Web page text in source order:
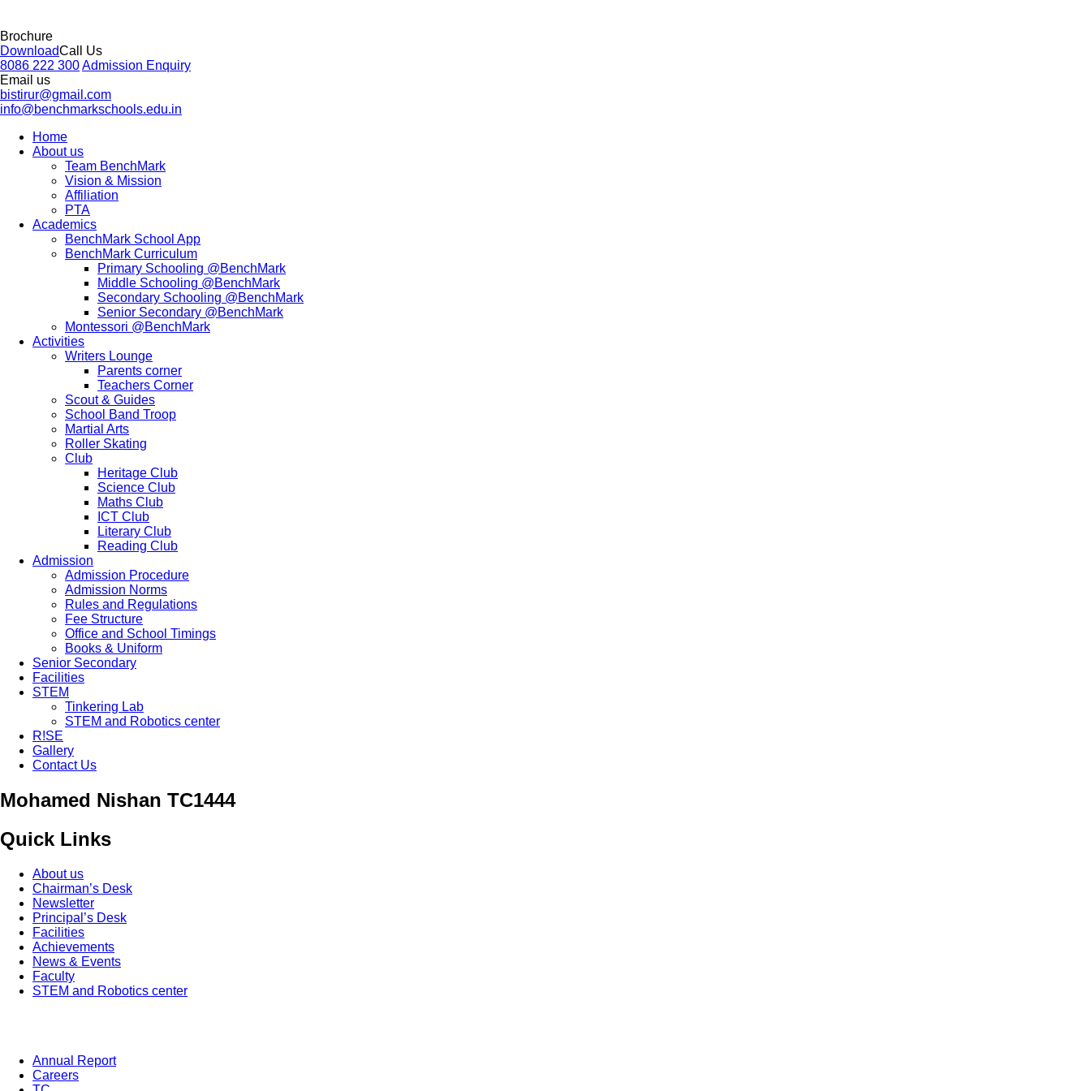
Brochure
DownloadCall Us
8086 222 300Admission Enquiry
Email us
bistirur@gmail.com
info@benchmarkschools.edu.in
Home
About us
Team BenchMark
Vision & Mission
Affiliation
PTA
Academics
BenchMark School App
BenchMark Curriculum
Primary Schooling @BenchMark
Middle Schooling @BenchMark
Secondary Schooling @BenchMark
Senior Secondary @BenchMark
Montessori @BenchMark
Activities
Writers Lounge
Parents corner
Teachers Corner
Scout & Guides
School Band Troop
Martial Arts
Roller Skating
Club
Heritage Club
Science Club
Maths Club
ICT Club
Literary Club
Reading Club
Admission
Admission Procedure
Admission Norms
Rules and Regulations
Fee Structure
Office and School Timings
Books & Uniform
Senior Secondary
Facilities
STEM
Tinkering Lab
STEM and Robotics center
R!SE
Gallery
Contact Us
Mohamed Nishan TC1444
Quick Links
About us
Chairman’s Desk
Newsletter
Principal’s Desk
Facilities
Achievements
News & Events
Faculty
STEM and Robotics center
Annual Report
Careers